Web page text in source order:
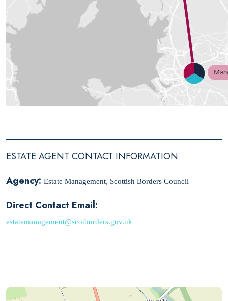
ESTATE AGENT CONTACT INFORMATION
Agency: Estate Management, Scottish Borders Council
Direct Contact Email:
estatemanagement@scotborders.gov.uk